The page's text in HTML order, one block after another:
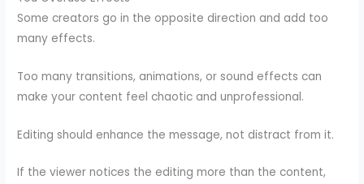
Some creators go in the opposite direction and add too
many effects.
Too many transitions, animations, or sound effects can
make your content feel chaotic and unprofessional.
Editing should enhance the message, not distract from it.
If the viewer notices the editing more than the content,